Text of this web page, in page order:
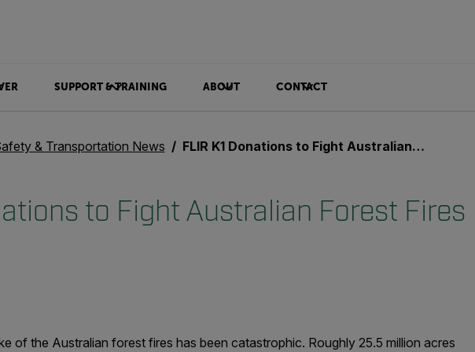
SUPPORT & TRAINING ABOUT CONTACT
& Transportation News FLIR K1 Donations to Fight Australian Forest Fires
to Fight Australian Forest Fires
of the Australian forest fires has been catastrophic. Roughly 25.5 million acres